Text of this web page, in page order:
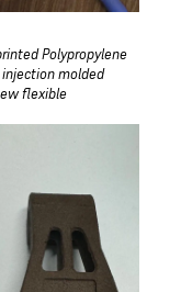
Polypropylene
molded
flexible